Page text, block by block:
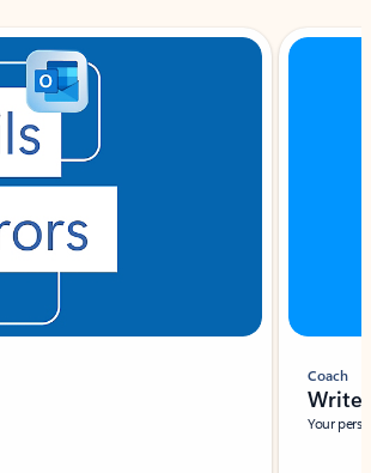
Coach
Write
Your